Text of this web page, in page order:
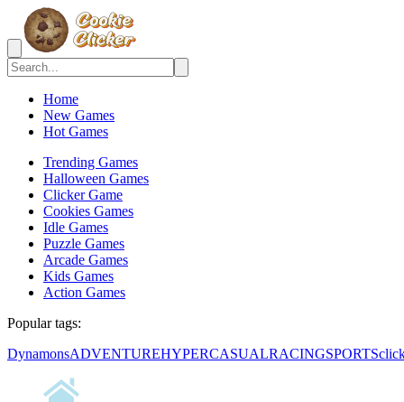
Home
New Games
Hot Games
Trending Games
Halloween Games
Clicker Game
Cookies Games
Idle Games
Puzzle Games
Arcade Games
Kids Games
Action Games
Popular tags:
DynamonsADVENTUREHYPERCASUALRACINGSPORTS